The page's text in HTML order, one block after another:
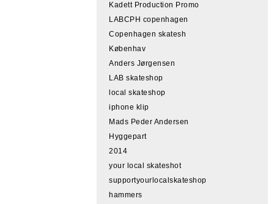
Kadett Production Promo
LABCPH copenhagen
Copenhagen skatesh
Københav
Anders Jørgensen
LAB skateshop
local skateshop
iphone klip
Mads Peder Andersen
Hyggepart
2014
your local skateshot
supportyourlocalskateshop
hammers